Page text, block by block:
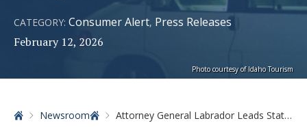
CATEGORY: Consumer Alert, Press Releases
February 12, 2026
Photo courtesy of Idaho Tourism
Home Newsroom Attorney General Labrador Leads Statewide Coalition Warning About Jury Duty Scams